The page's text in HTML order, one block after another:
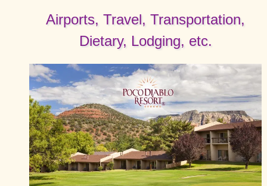
Airports, Travel, Transportation,
Dietary, Lodging, etc.